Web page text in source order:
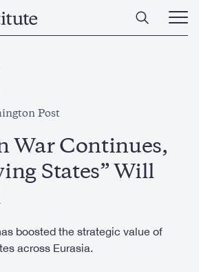
Open
Main
Post
War Continues,
States” Will
boosted the strategic value of
across Eurasia.